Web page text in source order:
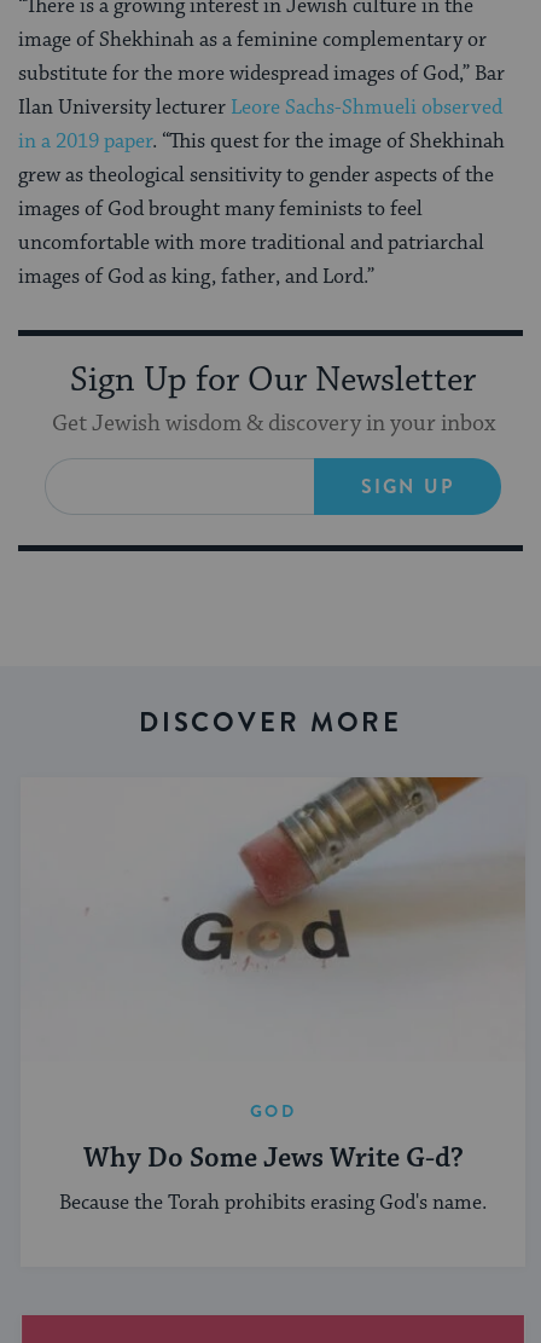
“There is a growing interest in Jewish culture in the
image of Shekhinah as a feminine complementary or
substitute for the more widespread images of God,” Bar
Ilan University lecturer Leore Sachs-Shmueli observed
in a 2019 paper. “This quest for the image of Shekhinah
grew as theological sensitivity to gender aspects of the
images of God brought many feminists to feel
uncomfortable with more traditional and patriarchal
images of God as king, father, and Lord.”
Sign Up for Our Newsletter
Get Jewish wisdom & discovery in your inbox
SIGN UP
DISCOVER MORE
GOD
Why Do Some Jews Write G-d?
Because the Torah prohibits erasing God's name.